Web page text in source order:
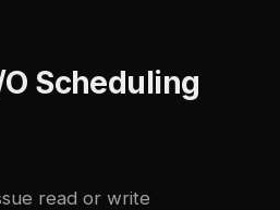
Scheduling
read or write